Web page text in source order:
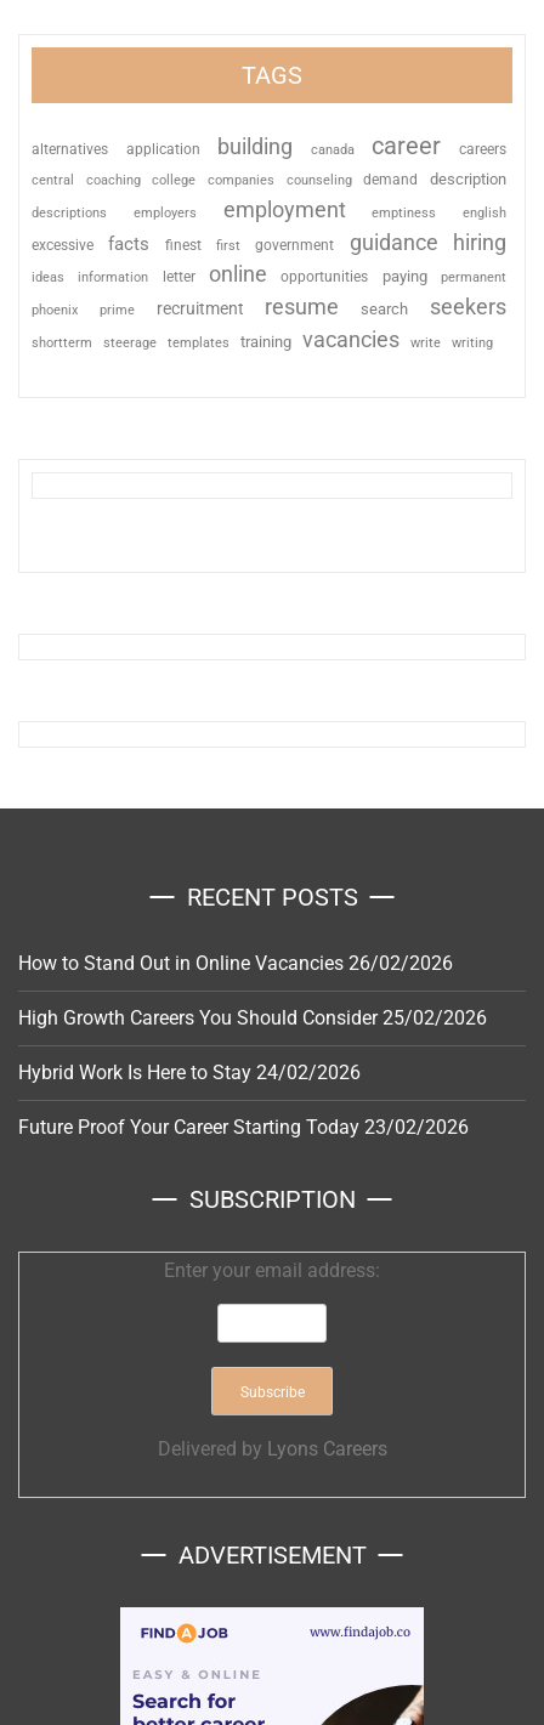
TAGS
alternatives application building canada career careers
central coaching college companies counseling demand description
descriptions employers employment emptiness english
excessive facts finest first government guidance hiring
ideas information letter online opportunities paying permanent
phoenix prime recruitment resume search seekers
shortterm steerage templates training vacancies write writing
RECENT POSTS
How to Stand Out in Online Vacancies 26/02/2026
High Growth Careers You Should Consider 25/02/2026
Hybrid Work Is Here to Stay 24/02/2026
Future Proof Your Career Starting Today 23/02/2026
SUBSCRIPTION
Enter your email address:
Delivered by Lyons Careers
ADVERTISEMENT